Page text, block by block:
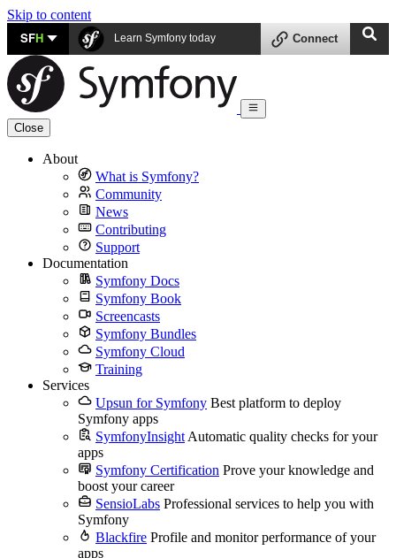
Skip to content
SFH Learn Symfony today Connect
Close
About
What is Symfony?
Community
News
Contributing
Support
Documentation
Symfony Docs
Symfony Book
Screencasts
Symfony Bundles
Symfony Cloud
Training
Services
Upsun for Symfony Best platform to deploy
Symfony apps
SymfonyInsight Automatic quality checks for your
apps
Symfony Certification Prove your knowledge and
boost your career
SensioLabs Professional services to help you with
Symfony
Blackfire Profile and monitor performance of your
apps